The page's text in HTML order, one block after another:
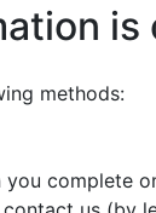
methods:
complete